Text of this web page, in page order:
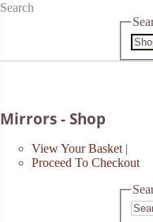
Search
Mirrors - Shop
View Your Basket |
Proceed To Checkout